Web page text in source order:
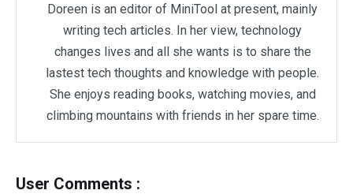
Doreen is an editor of MiniTool at present, mainly
writing tech articles. In her view, technology
changes lives and all she wants is to share the
lastest tech thoughts and knowledge with people.
She enjoys reading books, watching movies, and
climbing mountains with friends in her spare time.
User Comments :